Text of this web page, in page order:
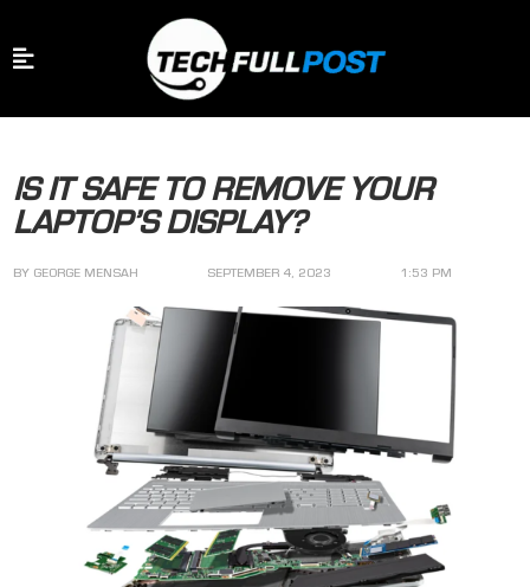
IS IT SAFE TO REMOVE YOUR
LAPTOP’S DISPLAY?
BY GEORGE MENSAH SEPTEMBER 4, 2023 1:53 PM